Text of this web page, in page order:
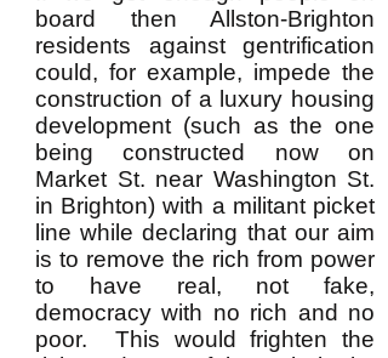
board then Allston-Brighton
residents against gentrification
could, for example, impede the
construction of a luxury housing
development (such as the one
being constructed now on
Market St. near Washington St.
in Brighton) with a militant picket
line while declaring that our aim
is to remove the rich from power
to have real, not fake,
democracy with no rich and no
poor. This would frighten the